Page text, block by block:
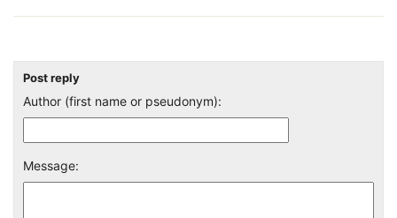
Post reply
Author (first name or pseudonym):
Message: